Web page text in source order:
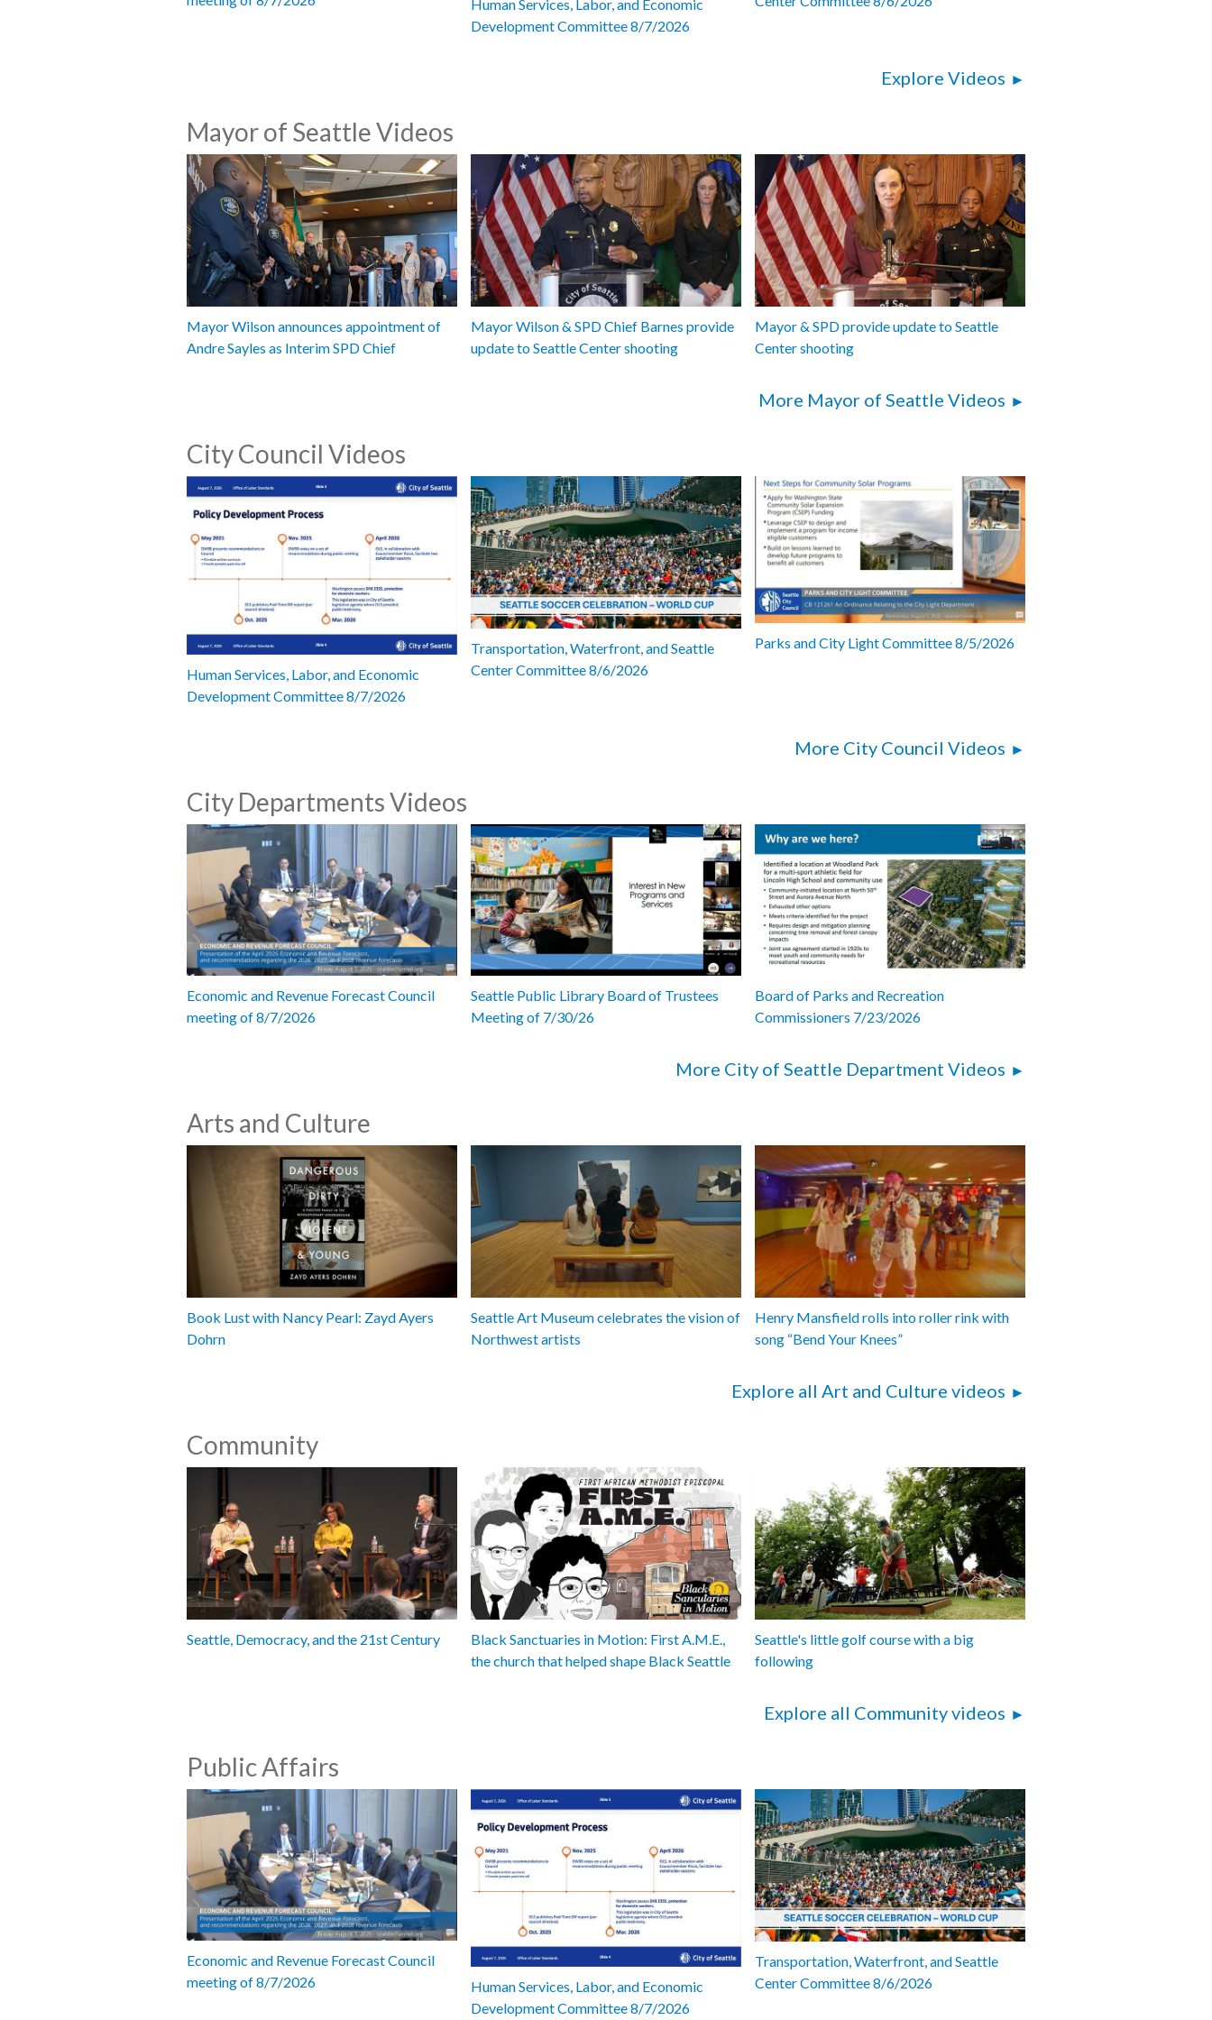
Human Services, Labor, and Economic
Development Committee 8/7/2026
Explore Videos
Mayor of Seattle Videos
Mayor Wilson announces appointment of
Andre Sayles as Interim SPD Chief
Mayor Wilson & SPD Chief Barnes provide
update to Seattle Center shooting
Mayor & SPD provide update to Seattle
Center shooting
More Mayor of Seattle Videos
City Council Videos
Human Services, Labor, and Economic
Development Committee 8/7/2026
Transportation, Waterfront, and Seattle
Center Committee 8/6/2026
Parks and City Light Committee 8/5/2026
More City Council Videos
City Departments Videos
Economic and Revenue Forecast Council
meeting of 8/7/2026
Seattle Public Library Board of Trustees
Meeting of 7/30/26
Board of Parks and Recreation
Commissioners 7/23/2026
More City of Seattle Department Videos
Arts and Culture
Book Lust with Nancy Pearl: Zayd Ayers
Dohrn
Seattle Art Museum celebrates the vision of
Northwest artists
Henry Mansfield rolls into roller rink with
song “Bend Your Knees”
Explore all Art and Culture videos
Community
Seattle, Democracy, and the 21st Century
Black Sanctuaries in Motion: First A.M.E.,
the church that helped shape Black Seattle
Seattle's little golf course with a big
following
Explore all Community videos
Public Affairs
Economic and Revenue Forecast Council
meeting of 8/7/2026
Human Services, Labor, and Economic
Development Committee 8/7/2026
Transportation, Waterfront, and Seattle
Center Committee 8/6/2026